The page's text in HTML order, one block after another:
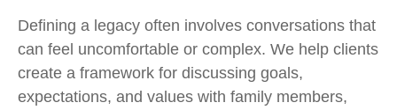
Defining a legacy often involves conversations that
can feel uncomfortable or complex. We help clients
create a framework for discussing goals,
expectations, and values with family members,